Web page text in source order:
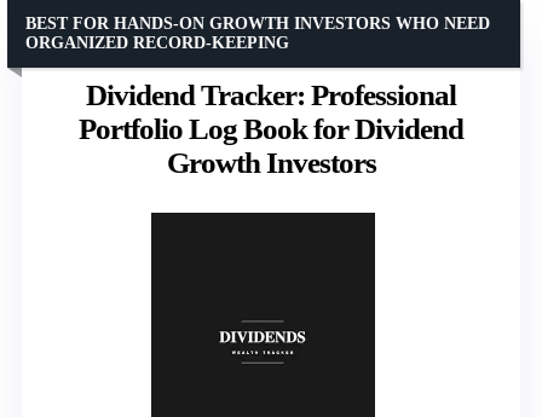
Dividend Tracker: Professional
Portfolio Log Book for Dividend
Growth Investors
BEST FOR HANDS-ON GROWTH INVESTORS WHO NEED
ORGANIZED RECORD-KEEPING